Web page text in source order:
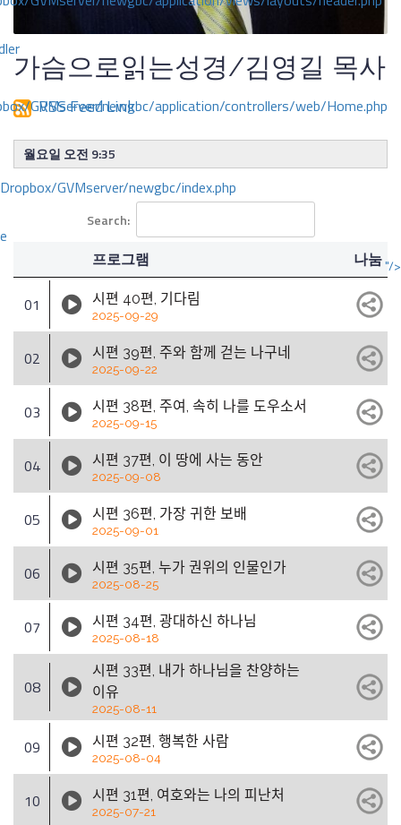
GVMserver/newgbc/application/controllers/web/Home.php
GVMserver/newgbc/index.php
"/>
가슴으로읽는성경/김영길 목사
RSS Feed Link
월요일 오전 9:35
Search:
프로그램 나눔
01 시편 40편, 기다림
2025-09-29
02 시편 39편, 주와 함께 걷는 나구네
2025-09-22
03 시편 38편, 주여, 속히 나를 도우소서
2025-09-15
04 시편 37편, 이 땅에 사는 동안
2025-09-08
05 시편 36편, 가장 귀한 보배
2025-09-01
06 시편 35편, 누가 권위의 인물인가
2025-08-25
07 시편 34편, 광대하신 하나님
2025-08-18
08
시편 33편, 내가 하나님을 찬양하는
이유
2025-08-11
09 시편 32편, 행복한 사람
2025-08-04
10 시편 31편, 여호와는 나의 피난처
2025-07-21